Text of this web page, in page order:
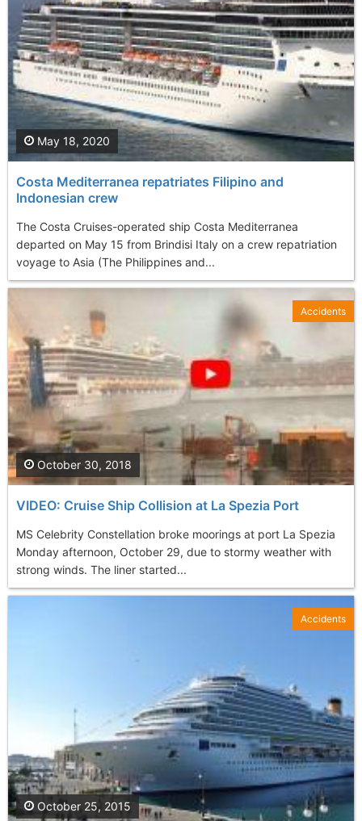
Costa Mediterranea repatriates Filipino and
Indonesian crew
The Costa Cruises-operated ship Costa Mediterranea
departed on May 15 from Brindisi Italy on a crew repatriation
voyage to Asia (The Philippines and...
May 18, 2020
VIDEO: Cruise Ship Collision at La Spezia Port
MS Celebrity Constellation broke moorings at port La Spezia
Monday afternoon, October 29, due to stormy weather with
strong winds. The liner started...
October 30, 2018
Accidents
October 25, 2015
Accidents